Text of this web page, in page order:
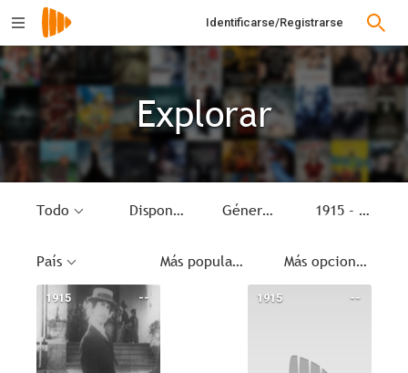
Identificarse/Registrarse
Explorar
Todo Disponible Género 1915 - 1915
País Más populares Más opciones
--
1915 --
1915